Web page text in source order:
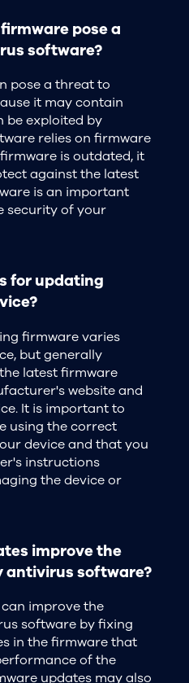
pose a
software?
pose a threat to
it may contain
be exploited by
relies on firmware
is outdated, it
against the latest
is an important
security of your
for updating
firmware varies
but generally
latest firmware
website and
It is important to
using the correct
device and that you
instructions
the device or
improve the
antivirus software?
improve the
software by fixing
in the firmware that
of the
updates may also